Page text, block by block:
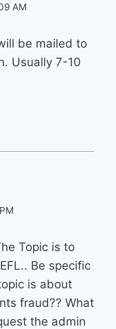
AM
be mailed to
Usually 7-10
Topic is to
Be specific
is about
fraud?? What
the admin